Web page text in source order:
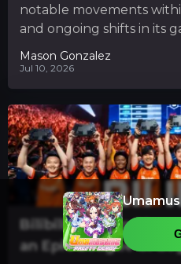
notable movements
and ongoing shifts in its
approach. In the...
Mason Gonzalez
Jul 10, 2026
Bilibili Gaming Rises
an Epic League of
Derby